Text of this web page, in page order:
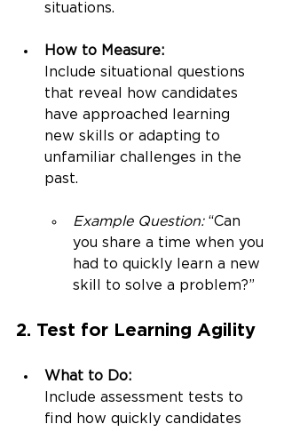
situations.
How to Measure:
Include situational questions
that reveal how candidates
have approached learning
new skills or adapting to
unfamiliar challenges in the
past.
Example Question: “Can
you share a time when you
had to quickly learn a new
skill to solve a problem?”
2. Test for Learning Agility
What to Do:
Include assessment tests to
find how quickly candidates